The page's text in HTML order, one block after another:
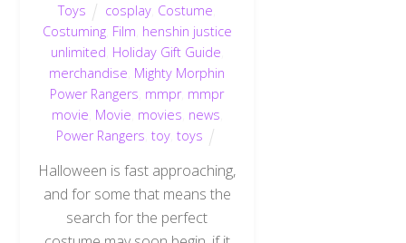
Toys
cosplay Costume
Costuming, Film henshin justice
unlimited Holiday Gift Guide
merchandise Mighty Morphin
Power Rangers mmpr, mmpr
movie Movie movies news
Power Rangers toy, toys
Halloween is fast approaching,
and for some that means the
search for the perfect